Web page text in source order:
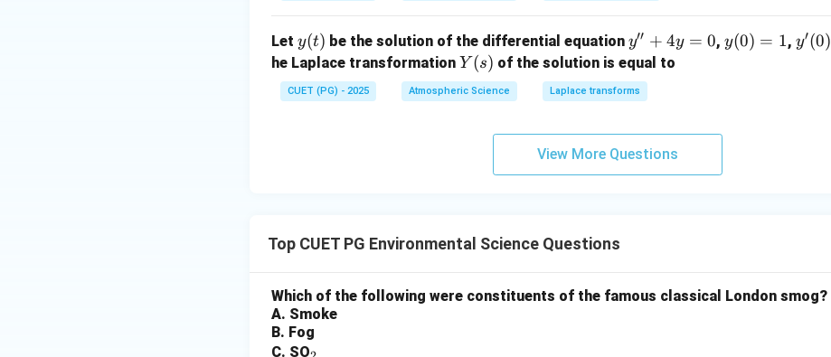
ri
x}
1)
+
1)
y
=
+
2x
y
=
2x
y
=
2x
^
^
Let y
(t)
y(t) be the solution of the differential equation y''+
4y=
0
y′′ + 4y = 0,y
y(0) = 1, y'(0)
y′(0)
he Laplace transformation Y
(s)
Y (s) of the solution is equal to
CUET (PG) - 2025 Atmospheric Science Laplace transforms
View More Questions
Top CUET PG Environmental Science Questions
Which of the following were constituents of the famous classical London smog?
A. Smoke
B. Fog
C. SO_